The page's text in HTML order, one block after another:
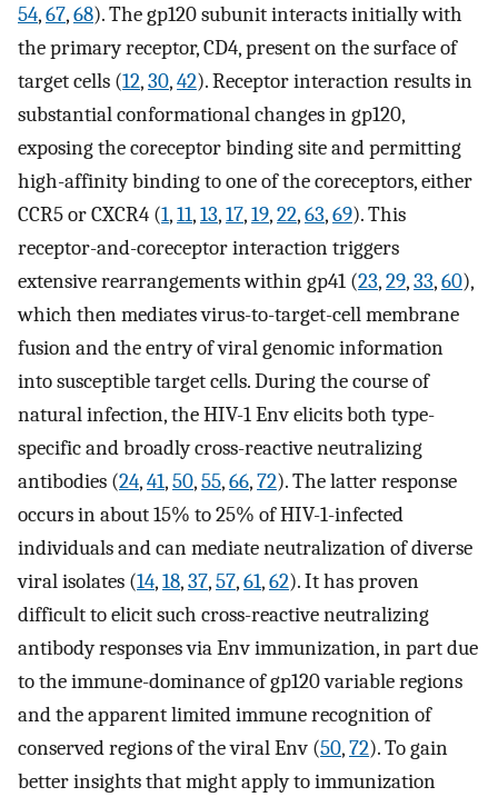
54,67,68). The gp120 subunit interacts initially with
the primary receptor, CD4, present on the surface of
target cells (12,30,42). Receptor interaction results in
substantial conformational changes in gp120,
exposing the coreceptor binding site and permitting
high-affinity binding to one of the coreceptors, either
CCR5 or CXCR4 (1,11,13,17,19,22,63,69). This
receptor-and-coreceptor interaction triggers
extensive rearrangements within gp41 (23,29,33,60),
which then mediates virus-to-target-cell membrane
fusion and the entry of viral genomic information
into susceptible target cells. During the course of
natural infection, the HIV-1 Env elicits both type-
specific and broadly cross-reactive neutralizing
antibodies (24,41,50,55,66,72). The latter response
occurs in about 15% to 25% of HIV-1-infected
individuals and can mediate neutralization of diverse
viral isolates (14,18,37,57,61,62). It has proven
difficult to elicit such cross-reactive neutralizing
antibody responses via Env immunization, in part due
to the immune-dominance of gp120 variable regions
and the apparent limited immune recognition of
conserved regions of the viral Env (50,72). To gain
better insights that might apply to immunization